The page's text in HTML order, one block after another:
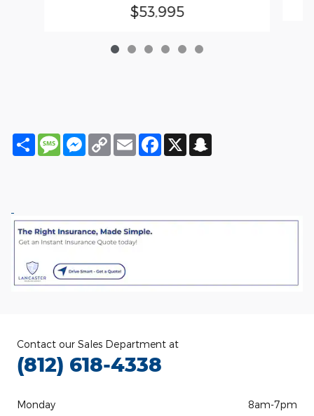
$53,995
Share MessageMessenger
Copy
Link
Email Facebook
X
Contact our Sales Department at
(812) 618-4338
Monday
8am-7pm